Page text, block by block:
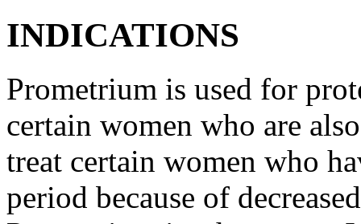
INDICATIONS
Prometrium is used for
certain women who are
treat certain women who
period because of